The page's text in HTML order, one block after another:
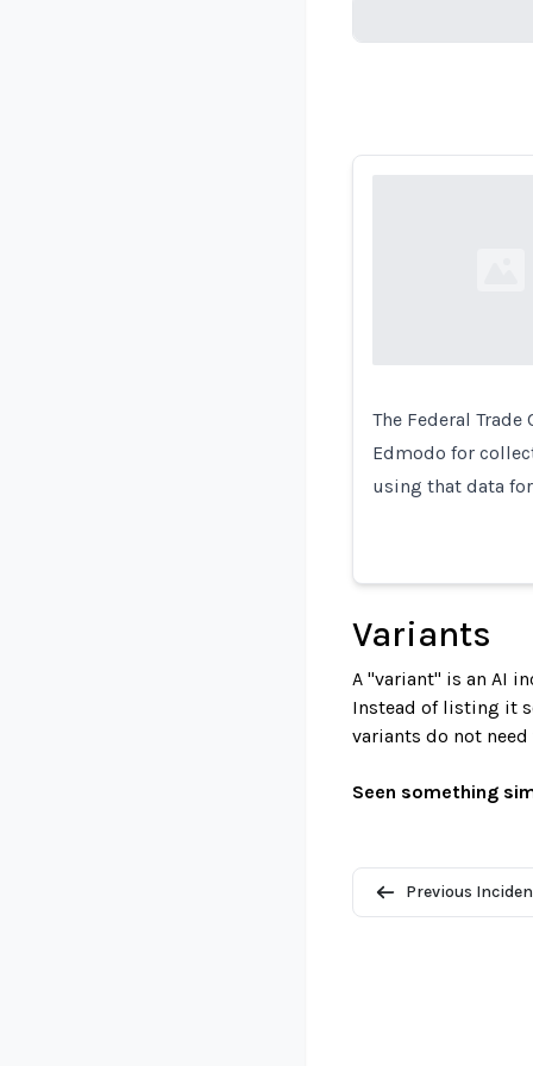
The Federal
Edmodo for
using that data
Variants
A "variant" is an AI
Instead of listing it
variants do not
Seen something
Previous